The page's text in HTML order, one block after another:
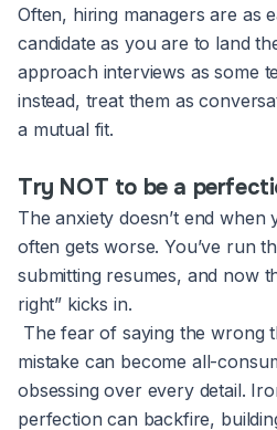
Often, hiring managers are as
candidate as you are to land
approach interviews as some
instead, treat them as
a mutual fit.
Try NOT to be a
The anxiety doesn’t end
often gets worse. You’ve run
submitting resumes, and now
right” kicks in.
The fear of saying the wrong
mistake can become all-
obsessing over every detail.
perfection can backfire,